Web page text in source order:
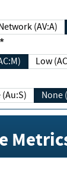
(AV:A)
Low
None